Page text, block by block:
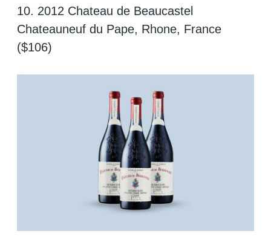
10. 2012 Chateau de Beaucastel
Chateauneuf du Pape, Rhone, France
($106)